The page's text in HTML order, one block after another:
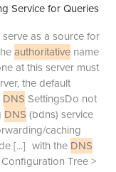
Service for Queries
as a source for
authoritative name
at this server must
the default
DNS SettingsDo not
DNS (bdns) service
caching
[...] with the DNS
Tree >